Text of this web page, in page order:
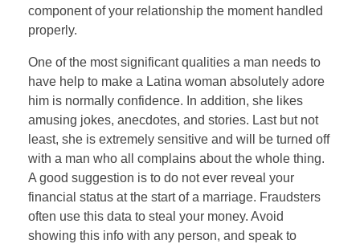
component of your relationship the moment handled
properly.
One of the most significant qualities a man needs to
have help to make a Latina woman absolutely adore
him is normally confidence. In addition, she likes
amusing jokes, anecdotes, and stories. Last but not
least, she is extremely sensitive and will be turned off
with a man who all complains about the whole thing.
A good suggestion is to do not ever reveal your
financial status at the start of a marriage. Fraudsters
often use this data to steal your money. Avoid
showing this info with any person, and speak to